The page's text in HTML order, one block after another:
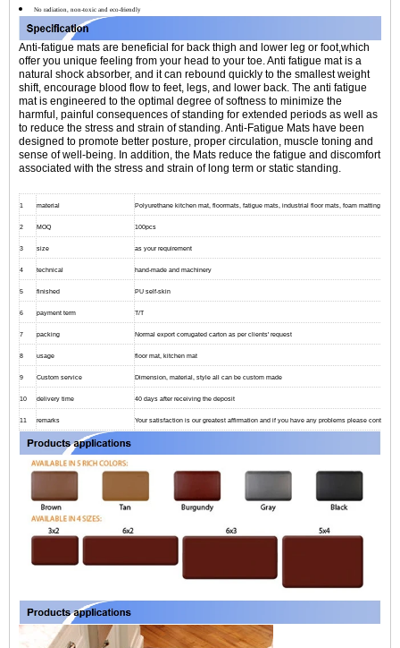
No radiation, non-toxic and eco-friendly
Anti-fatigue mats are beneficial for back thigh and lower leg or foot,which
offer you unique feeling from your head to your toe. Anti fatigue mat is a
natural shock absorber, and it can rebound quickly to the smallest weight
shift, encourage blood flow to feet, legs, and lower back. The anti fatigue
mat is engineered to the optimal degree of softness to minimize the
harmful, painful consequences of standing for extended periods as well as
to reduce the stress and strain of standing. Anti-Fatigue Mats have been
designed to promote better posture, proper circulation, muscle toning and
sense of well-being. In addition, the Mats reduce the fatigue and discomfort
associated with the stress and strain of long term or static standing.
1 material Polyurethane kitchen mat, floormats, fatigue mats, industrial floor mats, foam matting
2 MOQ 100pcs
3 size as your requirement
4 technical hand-made and machinery
5 finished PU self-skin
6 payment term T/T
7 packing Normal export corrugated carton as per clients' request
8 usage floor mat, kitchen mat
9 Custom service Dimension, material, style all can be custom made
10 delivery time 40 days after receiving the deposit
11 remarks Your satisfaction is our greatest affirmation and if you have any problems please contact us.